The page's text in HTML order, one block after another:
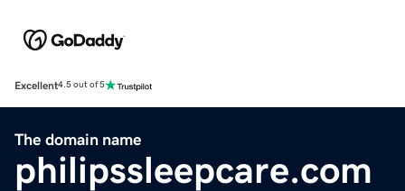
Excellent4.5 out of 5
The domain name
philipssleepcare.com